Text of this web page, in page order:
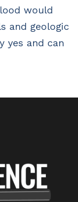
would
and geologic
yes and can